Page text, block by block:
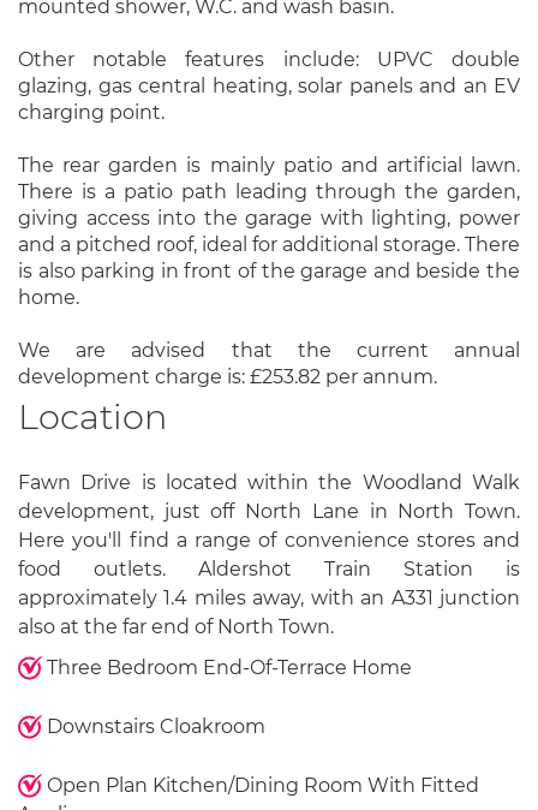
mounted shower, W.C. and wash basin.
Other notable features include: UPVC double
glazing, gas central heating, solar panels and an EV
charging point.
The rear garden is mainly patio and artificial lawn.
There is a patio path leading through the garden,
giving access into the garage with lighting, power
and a pitched roof, ideal for additional storage. There
is also parking in front of the garage and beside the
home.
We are advised that the current annual
development charge is: £253.82 per annum.
Location
Fawn Drive is located within the Woodland Walk
development, just off North Lane in North Town.
Here you'll find a range of convenience stores and
food outlets. Aldershot Train Station is
approximately 1.4 miles away, with an A331 junction
also at the far end of North Town.
Three Bedroom End-Of-Terrace Home
Downstairs Cloakroom
Open Plan Kitchen/Dining Room With Fitted